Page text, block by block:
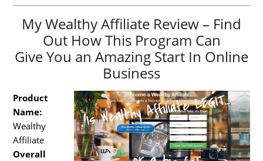
My Wealthy Affiliate Review – Find
Out How This Program Can
Give You an Amazing Start In Online
Business
Product
Name:
Wealthy
Affiliate
Overall